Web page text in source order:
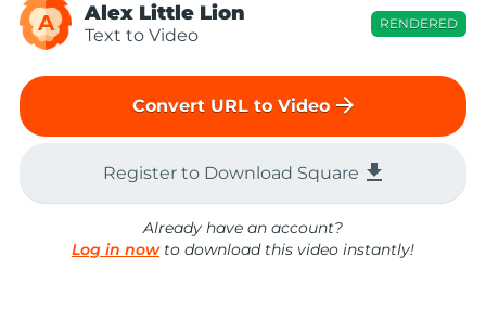
A Alex Little Lion
Text to Video
RENDERED
Convert URL to Video arrow_forward
Register to Download Square file_download
Already have an account?
Log in nowto download this video instantly!